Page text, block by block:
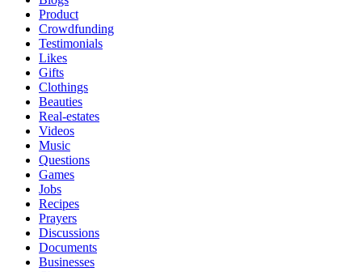
Product
Crowdfunding
Testimonials
Likes
Gifts
Clothings
Beauties
Real-estates
Videos
Music
Questions
Games
Jobs
Recipes
Prayers
Discussions
Documents
Businesses